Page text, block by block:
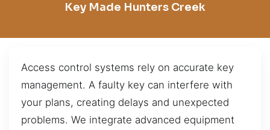
Key Made Hunters Creek
Access control systems rely on accurate key
management. A faulty key can interfere with
your plans, creating delays and unexpected
problems. We integrate advanced equipment